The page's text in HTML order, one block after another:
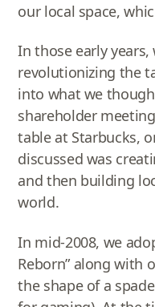
our local space,
In those early
revolutionizing the
into what we
shareholder
table at Starbucks,
discussed was
and then building
world.
In mid-2008, we
Reborn” along with
the shape of a